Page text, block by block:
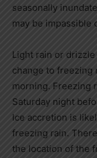
seasonally
may be impassible
Light rain or
change to freezing
morning. Freezing
Saturday night
Ice accretion is
freezing rain.
the location of the